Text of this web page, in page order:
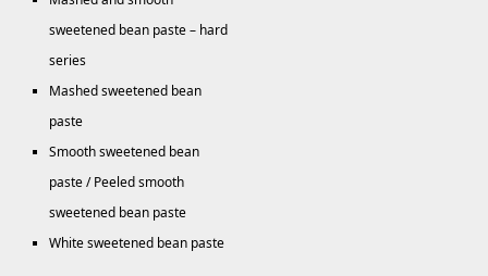
sweetened bean paste – hard
series
Mashed sweetened bean
paste
Smooth sweetened bean
paste / Peeled smooth
sweetened bean paste
White sweetened bean paste